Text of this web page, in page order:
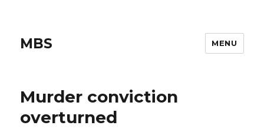
MBS MENU
Murder conviction
overturned